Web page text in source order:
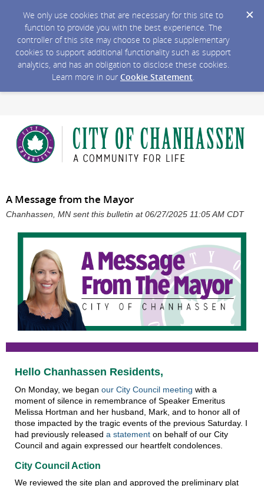
We only use cookies that are necessary for this site to
function to provide you with the best experience. The
controller of this site may choose to place supplementary
cookies to support additional functionality such as support
analytics, and has an obligation to disclose these cookies.
Learn more in our Cookie Statement.
A Message from the Mayor
Chanhassen, MN sent this bulletin at 06/27/2025 11:05 AM CDT
Hello Chanhassen Residents,
On Monday, we began our City Council meeting with a
moment of silence in remembrance of Speaker Emeritus
Melissa Hortman and her husband, Mark, and to honor all of
those impacted by the tragic events of the previous Saturday. I
had previously released a statement on behalf of our City
Council and again expressed our heartfelt condolences.
City Council Action
We reviewed the site plan and approved the preliminary plat